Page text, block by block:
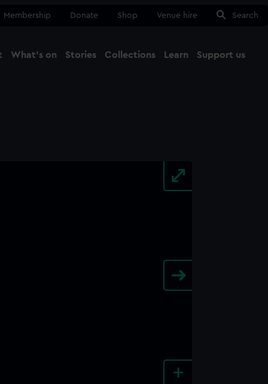
Membership Donate Shop Venue hire Search
What's on Stories Collections Learn Support us
+